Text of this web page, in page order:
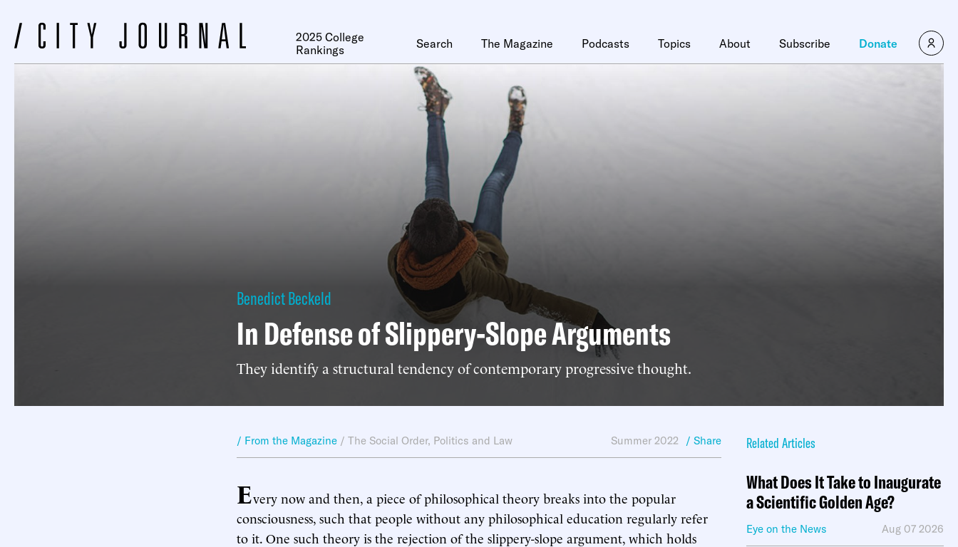
2025 College
Rankings
Search The Magazine Podcasts Topics About Subscribe Donate
Benedict Beckeld
In Defense of Slippery-Slope Arguments
They identify a structural tendency of contemporary progressive thought.
/ From the Magazine / The Social Order, Politics and Law Summer 2022 / Share
Every now and then, a piece of philosophical theory breaks into the popular
consciousness, such that people without any philosophical education regularly refer
to it. One such theory is the rejection of the slippery-slope argument, which holds
Related Articles
What Does It Take to Inaugurate
a Scientific Golden Age?
Eye on the News Aug 07 2026